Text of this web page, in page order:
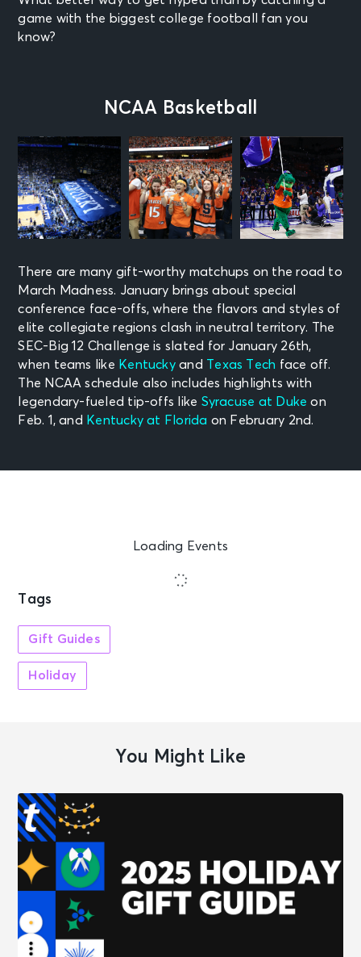
game with the biggest college football fan you
know?
NCAA Basketball
There are many gift-worthy matchups on the road to
March Madness. January brings about special
conference face-offs, where the flavors and styles of
elite collegiate regions clash in neutral territory. The
SEC-Big 12 Challenge is slated for January 26th,
when teams like Kentuckyand Texas Tech face off.
The NCAA schedule also includes highlights with
legendary-fueled tip-offs like Syracuse at Duke on
Feb. 1, and Kentucky at Florida on February 2nd.
Loading Events
Tags
Gift Guides
Holiday
You Might Like